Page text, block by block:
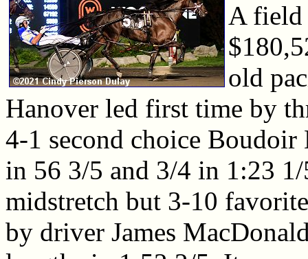
A field
old
Hanover led first time by
4-1 second choice
in 56 3/5 and 3/4 in 1:23
midstretch but 3-10
by driver James